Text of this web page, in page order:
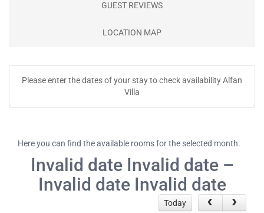
GUEST REVIEWS
LOCATION MAP
Please enter the dates of your stay to check availability Alfan
Villa
Here you can find the available rooms for the selected month.
Invalid date Invalid date –
Invalid date Invalid date
Today